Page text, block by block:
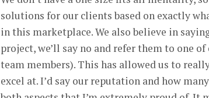
solutions for our clients based on exactly
in this marketplace. We also believe in
project, we’ll say no and refer them to one
team members). This has allowed us to
excel at. I’d say our reputation and how